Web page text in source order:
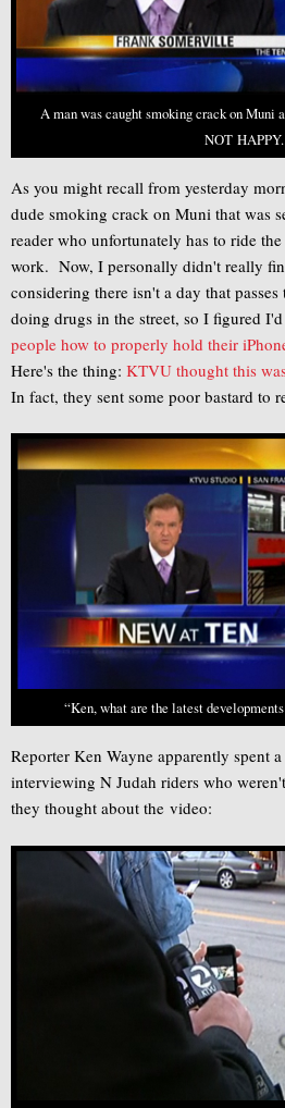
A man was caught smoking crack on Muni
NOT HAPPY.
As you might recall from yesterday
dude smoking crack on Muni that was
reader who unfortunately has to ride
work. Now, I personally didn't really
considering there isn't a day that
doing drugs in the street, so I figured I'd
people how to properly hold their
Here's the thing: KTVU thought this
In fact, they sent some poor bastard to
“Ken, what are the latest
Reporter Ken Wayne apparently spent
interviewing N Judah riders who
they thought about the video: